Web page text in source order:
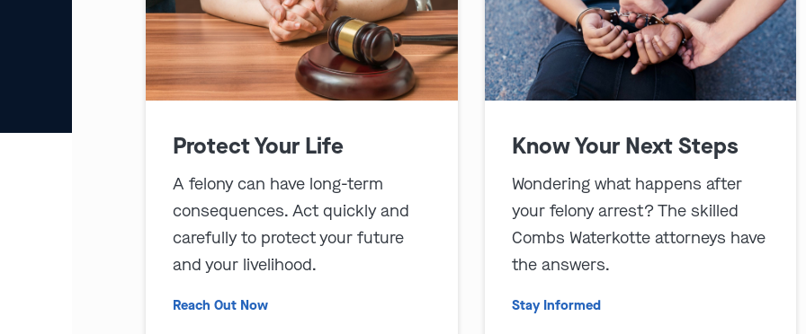
Protect Your Life
A felony can have long-term
consequences. Act quickly and
carefully to protect your future
and your livelihood.
Reach Out Now
Know Your Next Steps
Wondering what happens after
your felony arrest? The skilled
Combs Waterkotte attorneys have
the answers.
Stay Informed